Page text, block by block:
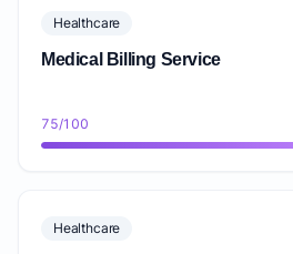
Healthcare
Medical Billing Service
75/100
Healthcare